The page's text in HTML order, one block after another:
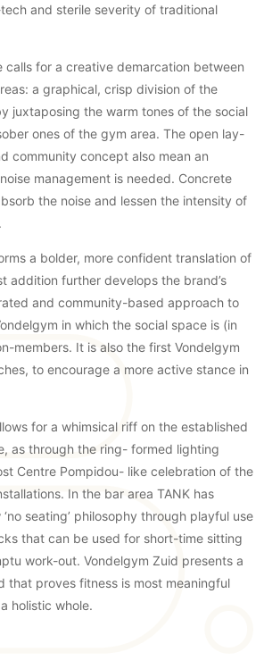
and sterile severity of traditional
calls for a creative demarcation between
a graphical, crisp division of the
juxtaposing the warm tones of the social
ones of the gym area. The open lay-
community concept also mean an
management is needed. Concrete
the noise and lessen the intensity of
a bolder, more confident translation of
addition further develops the brand’s
and community-based approach to
in which the social space is (in
members. It is also the first Vondelgym
to encourage a more active stance in
for a whimsical riff on the established
as through the ring- formed lighting
Centre Pompidou- like celebration of the
In the bar area TANK has
seating’ philosophy through playful use
that can be used for short-time sitting
work-out. Vondelgym Zuid presents a
that proves fitness is most meaningful
holistic whole.